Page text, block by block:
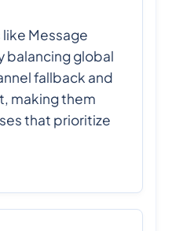
Message
balancing global
fallback and
making them
that prioritize